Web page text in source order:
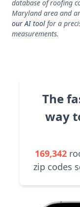
database of roofing
Maryland area and
our AI tool for a
measurements.
The
way
169,342
zip codes